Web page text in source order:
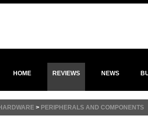
HOME REVIEWS NEWS
> PERIPHERALS AND COMPONENTS